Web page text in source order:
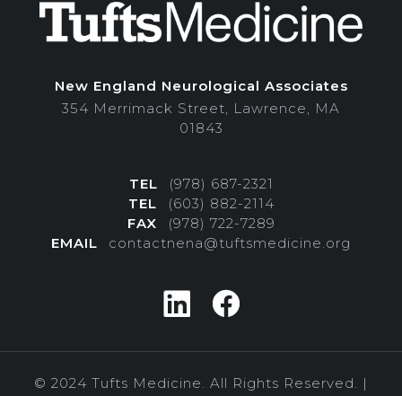
New England Neurological Associates
354 Merrimack Street, Lawrence, MA
01843
TEL
(978) 687-2321
TEL
(603) 882-2114
FAX
(978) 722-7289
EMAIL
contactnena@tuftsmedicine.org
© 2024 Tufts Medicine. All Rights Reserved. |